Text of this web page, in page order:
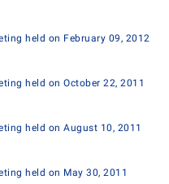
held on February 09, 2012
held on October 22, 2011
held on August 10, 2011
held on May 30, 2011